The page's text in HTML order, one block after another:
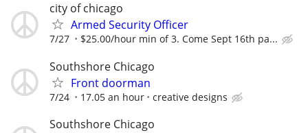
city of chicago
Armed Security Officer
7/27 $25.00/hour min of 3. Come Sept 16th pa...
Southshore Chicago
Front doorman
7/24 17.05 an hour creative designs
Southshore Chicago